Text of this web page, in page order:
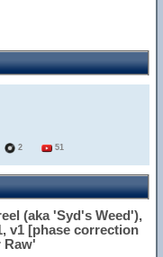
2 51
(aka 'Syd's Weed'),
v1 [phase correction
Raw'